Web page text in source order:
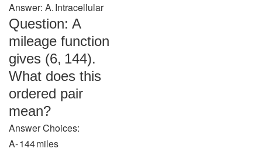
Answer: A. Intracellular
Question: A
mileage function
gives (6, 144).
What does this
ordered pair
mean?
Answer Choices:
A‑ 144 miles